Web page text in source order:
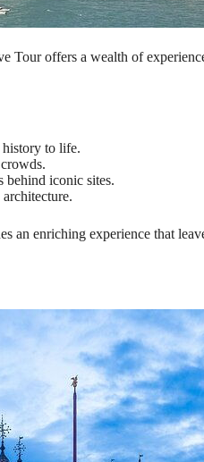
Tour offers a wealth of
to life.
behind iconic sites.
an enriching experience that